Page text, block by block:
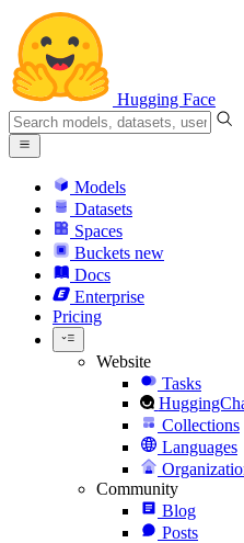
Hugging Face
Models
Datasets
Spaces
Buckets new
Docs
Enterprise
Pricing
Website
Tasks
Collections
Languages
Community
Blog
Posts